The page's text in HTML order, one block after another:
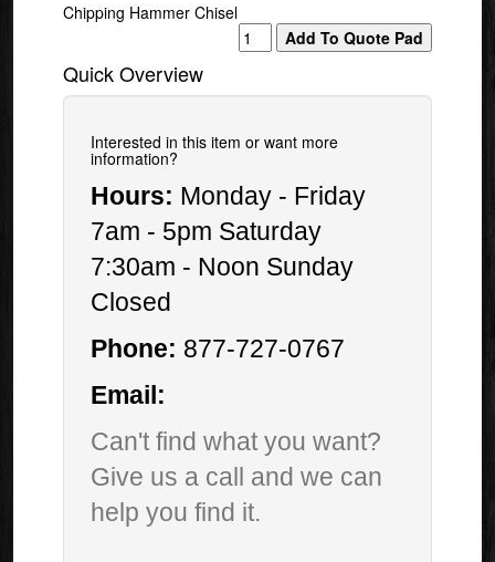
Chipping Hammer Chisel
Quick Overview
Interested in this item or want more
information?
Hours: Monday - Friday
7am - 5pm Saturday
7:30am - Noon Sunday
Closed
Phone: 877-727-0767
Email:
Can't find what you want?
Give us a call and we can
help you find it.